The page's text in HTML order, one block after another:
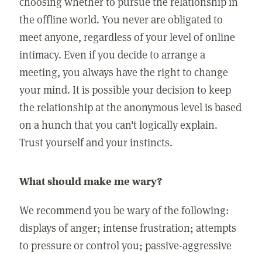
the offline world. You never are obligated to
meet anyone, regardless of your level of online
intimacy. Even if you decide to arrange a
meeting, you always have the right to change
your mind. It is possible your decision to keep
the relationship at the anonymous level is based
on a hunch that you can't logically explain.
Trust yourself and your instincts.
What should make me wary?
We recommend you be wary of the following:
displays of anger; intense frustration; attempts
to pressure or control you; passive-aggressive